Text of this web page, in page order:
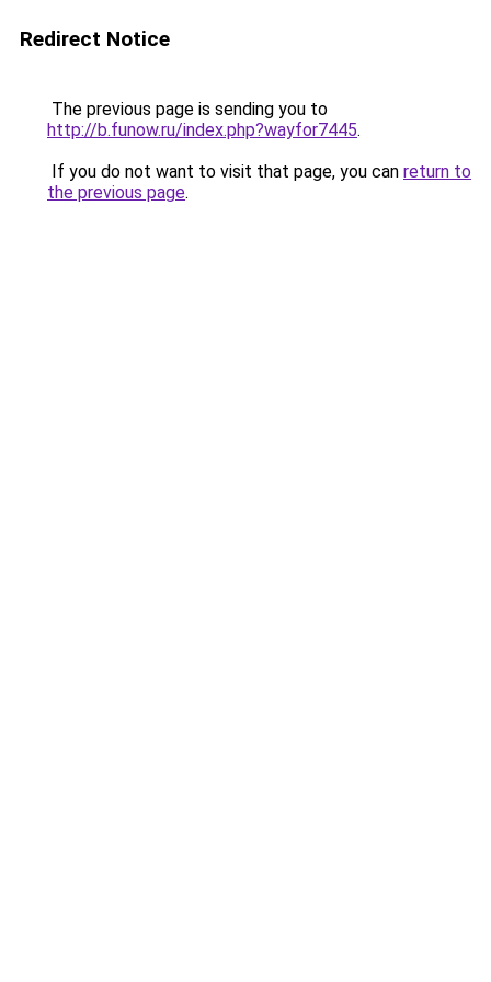
Redirect Notice
The previous page is sending you to
http://b.funow.ru/index.php?wayfor7445.
If you do not want to visit that page, you can return to
the previous page.